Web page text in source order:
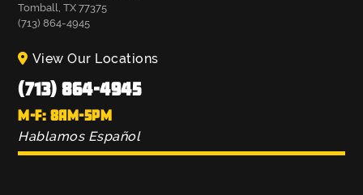
Tomball, TX 77375
(713) 864-4945
View Our Locations
(713) 864-4945
M-F: 8AM-5PM
Hablamos Español